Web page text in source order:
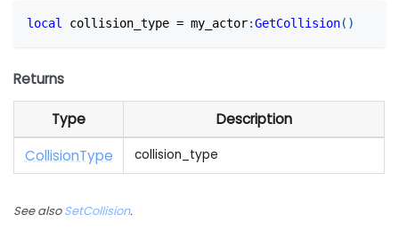
local collision_type = my_actor:GetCollision( )
Returns
Type
Description
CollisionType collision_type
See alsoSetCollision.